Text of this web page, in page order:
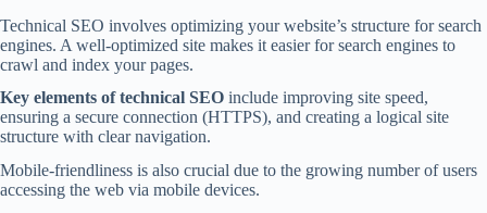
Technical SEO involves optimizing your website’s structure for search
engines. A well-optimized site makes it easier for search engines to
crawl and index your pages.
Key elements of technical SEO include improving site speed,
ensuring a secure connection (HTTPS), and creating a logical site
structure with clear navigation.
Mobile-friendliness is also crucial due to the growing number of users
accessing the web via mobile devices.